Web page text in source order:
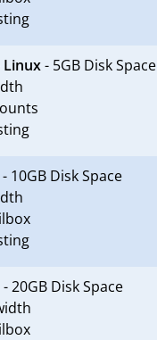
Linux- 5GB Disk Space
- 10GB Disk Space
- 20GB Disk Space